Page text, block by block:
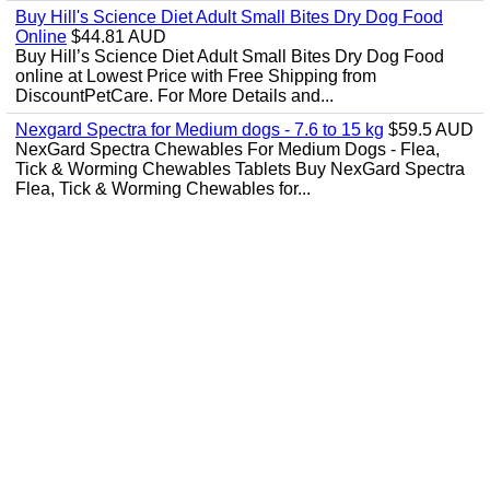
Buy Hill's Science Diet Adult Small Bites Dry Dog Food
Online $44.81 AUD
Buy Hill’s Science Diet Adult Small Bites Dry Dog Food
online at Lowest Price with Free Shipping from
DiscountPetCare. For More Details and...
Nexgard Spectra for Medium dogs - 7.6 to 15 kg $59.5 AUD
NexGard Spectra Chewables For Medium Dogs - Flea,
Tick & Worming Chewables Tablets Buy NexGard Spectra
Flea, Tick & Worming Chewables for...